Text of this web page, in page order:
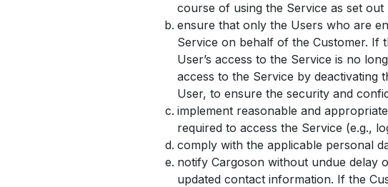
course of using the Service as set out
ensure that only the Users who are
Service on behalf of the Customer. If
User’s access to the Service is no
access to the Service by deactivating
User, to ensure the security and
implement reasonable and
required to access the Service (e.g.,
comply with the applicable personal
notify Cargoson without undue delay
updated contact information. If the